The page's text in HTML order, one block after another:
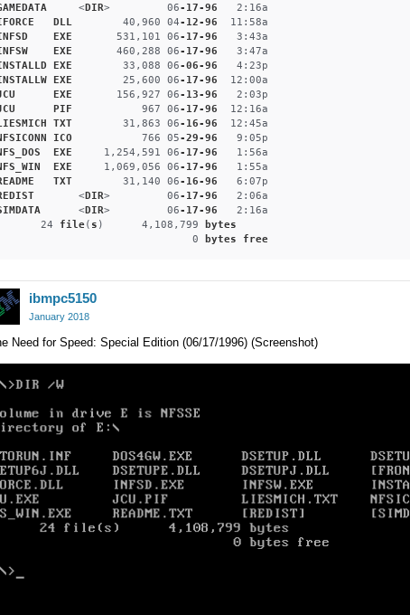
     <
DIR>         06-17-96
   2
:16a
DLL
        40,960 04
-12-96
  11
:58a
EXE
       531,101 06
-17-96
   3
:43a
EXE
       460,288 06
-17-96
   3
:47a
EXE
        33,088 06
-06-96
   4
:23p
EXE
        25,600 06
-17-96
  12
:00a
EXE
       156,927 06
-13-96
   2
:03p
PIF
           967 06
-17-96
  12
:16a
TXT
        31,863 06
-16-96
  12
:45a
ICO
           766 05
-29-96
   9
:05p
EXE
     1,254,591 06
-17-96
   1
:56a
EXE
     1,069,056 06
-17-96
   1
:55a
TXT
        31,140 06
-16-96
   6
:07p
       <
DIR>         06-17-96
   2
:06a
      <
DIR>         06-17-96
   2
:16a
24
file( s )      4,108,799
bytes
0
bytes free
ibmpc5150
January 2018
Need for Speed: Special Edition (06/17/1996) (Screenshot)